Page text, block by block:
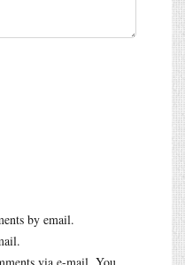
by email.
via e-mail. You